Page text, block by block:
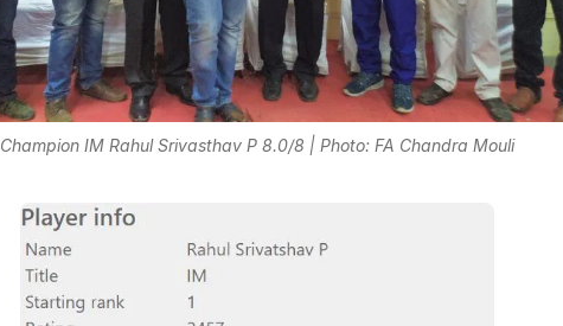
Champion IM Rahul Srivasthav P 8.0/8 | Photo: FA Chandra Mouli